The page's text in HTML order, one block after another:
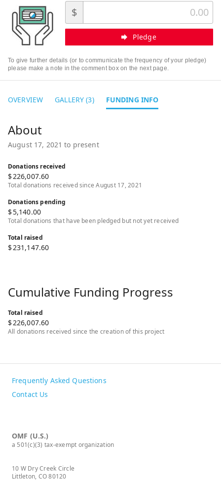
$
Pledge
To give further details (or to communicate the frequency of your pledge)
please make a note in the comment box on the next page.
OVERVIEW GALLERY (3) FUNDING INFO
August 17, 2021 to present
Donations received
$226,007.60
Total donations received since August 17, 2021
Donations pending
$5,140.00
Total donations that have been pledged but not yet received
Total raised
$231,147.60
Cumulative Funding Progress
Total raised
$226,007.60
All donations received since the creation of this project
Frequently Asked Questions
Contact Us
OMF (U.S.)
a 501(c)(3) tax-exempt organization
10 W Dry Creek Circle
Littleton, CO 80120